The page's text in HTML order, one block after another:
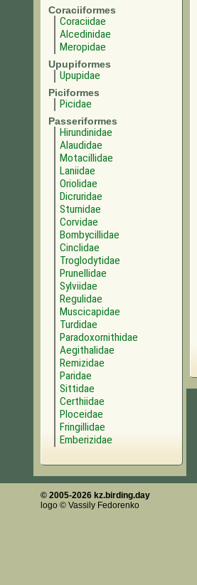
Coraciiformes
Coraciidae
Alcedinidae
Meropidae
Upupiformes
Upupidae
Piciformes
Picidae
Passeriformes
Hirundinidae
Alaudidae
Motacillidae
Laniidae
Oriolidae
Dicruridae
Sturnidae
Corvidae
Bombycillidae
Cinclidae
Troglodytidae
Prunellidae
Sylviidae
Regulidae
Muscicapidae
Turdidae
Paradoxornithidae
Aegithalidae
Remizidae
Paridae
Sittidae
Certhiidae
Ploceidae
Fringillidae
Emberizidae
© 2005-2026 kz.birding.day
logo © Vassily Fedorenko